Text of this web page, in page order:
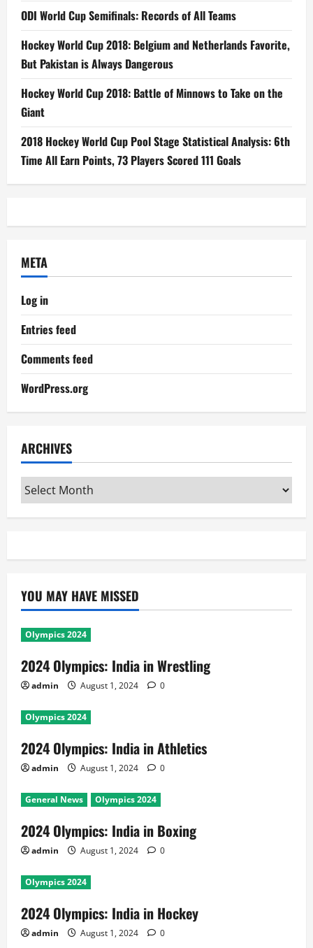
ODI World Cup Semifinals: Records of All Teams
Hockey World Cup 2018: Belgium and Netherlands Favorite,
But Pakistan is Always Dangerous
Hockey World Cup 2018: Battle of Minnows to Take on the
Giant
2018 Hockey World Cup Pool Stage Statistical Analysis: 6th
Time All Earn Points, 73 Players Scored 111 Goals
META
Log in
Entries feed
Comments feed
WordPress.org
ARCHIVES
Archives
YOU MAY HAVE MISSED
Olympics 2024
2024 Olympics: India in Wrestling
admin August 1, 2024 0
Olympics 2024
2024 Olympics: India in Athletics
admin August 1, 2024 0
General News Olympics 2024
2024 Olympics: India in Boxing
admin August 1, 2024 0
Olympics 2024
2024 Olympics: India in Hockey
admin August 1, 2024 0